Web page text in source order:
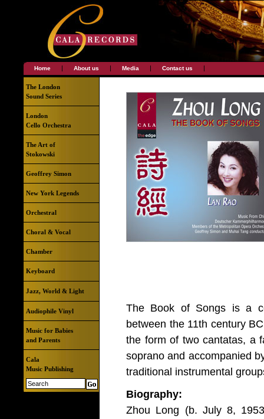
Home | About us | Media | Contact us |
The London
Sound Series
London
Cello Orchestra
The Art of
Stokowski
Geoffrey Simon
New York Legends
Orchestral
Choral & Vocal
Chamber
Keyboard
Jazz, World & Light
Audiophile Vinyl
Music for Babies
and Parents
Cala
Music Publishing
The Book of Songs is a
between the 11th century
the form of two cantatas, a
soprano and accompanied
traditional instrumental
Biography:
Zhou Long (b. July 8,